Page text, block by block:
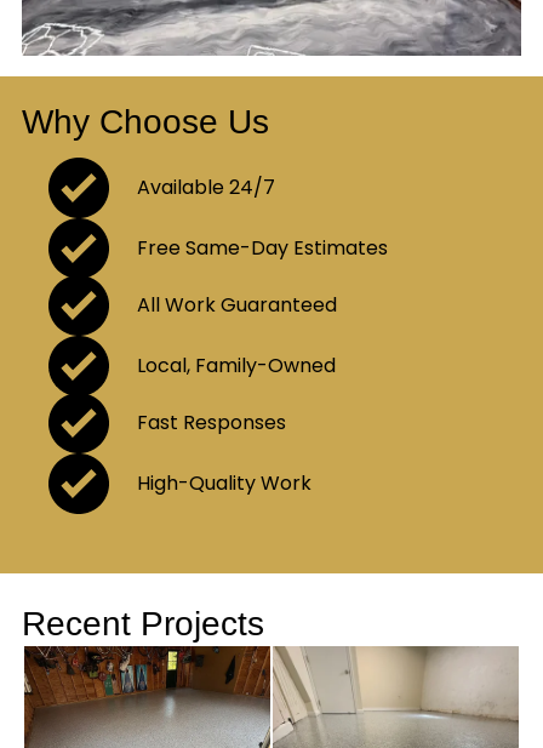
Why Choose Us
Available 24/7
Free Same-Day Estimates
All Work Guaranteed
Local, Family-Owned
Fast Responses
High-Quality Work
Recent Projects